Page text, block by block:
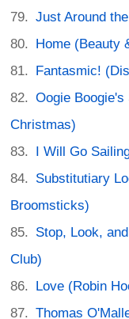
Just Around
Home (Beauty
Fantasmic!
Oogie
Christmas)
I Will Go
Substitutiary
Broomsticks)
Stop, Look,
Club)
Love (Robin
Thomas